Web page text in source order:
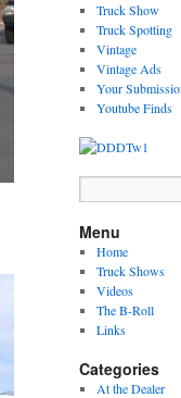
Truck Show
Truck Spotting
Vintage
Vintage Ads
Your
Youtube Finds
Menu
Home
Truck Shows
Videos
The B-Roll
Links
Categories
At the Dealer